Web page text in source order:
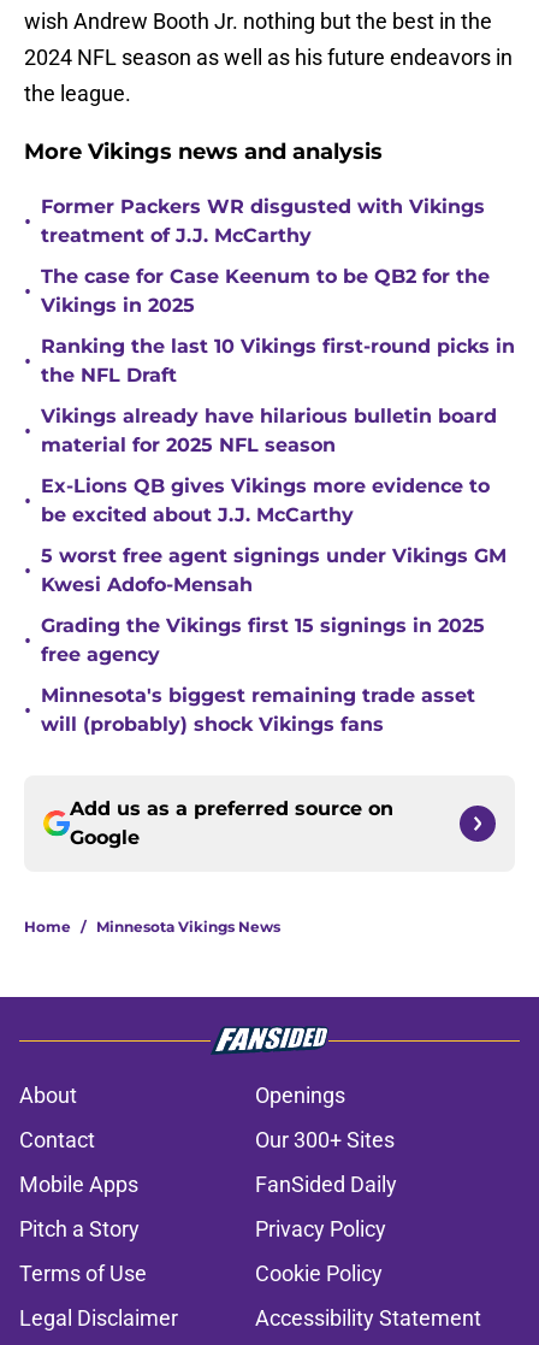
wish Andrew Booth Jr. nothing but the best in the
2024 NFL season as well as his future endeavors in
the league.
More Vikings news and analysis
•
Former Packers WR disgusted with Vikings
treatment of J.J. McCarthy
•
The case for Case Keenum to be QB2 for the
Vikings in 2025
•
Ranking the last 10 Vikings first-round picks in
the NFL Draft
•
Vikings already have hilarious bulletin board
material for 2025 NFL season
•
Ex-Lions QB gives Vikings more evidence to
be excited about J.J. McCarthy
•
5 worst free agent signings under Vikings GM
Kwesi Adofo-Mensah
•
Grading the Vikings first 15 signings in 2025
free agency
•
Minnesota's biggest remaining trade asset
will (probably) shock Vikings fans
Add us as a preferred source on
Google
Home / Minnesota Vikings News
About
Openings
Contact
Our 300+ Sites
Mobile Apps
FanSided Daily
Pitch a Story
Privacy Policy
Terms of Use
Cookie Policy
Legal Disclaimer
Accessibility Statement